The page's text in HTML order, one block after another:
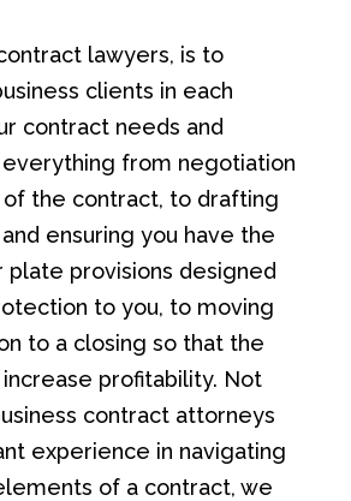
lawyers, is to
clients in each
contract needs and
everything from negotiation
the contract, to drafting
ensuring you have the
plate provisions designed
to you, to moving
to a closing so that the
increase profitability. Not
contract attorneys
experience in navigating
of a contract, we